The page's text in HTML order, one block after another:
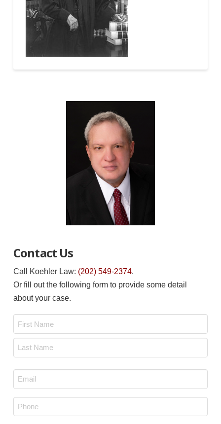
Contact Us
Call Koehler Law: (202) 549-2374.
Or fill out the following form to provide some detail
about your case.
Email
*
Phone